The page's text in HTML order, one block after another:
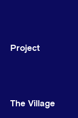
Project
The Village